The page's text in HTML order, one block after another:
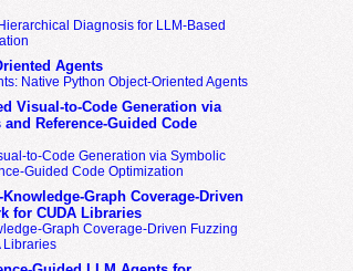
Diagnosis for LLM-Based
Agents
Native Python Object-Oriented Agents
Visual-to-Code Generation via
Reference-Guided Code
to-Code Generation via Symbolic
Guided Code Optimization
Graph Coverage-Driven
for CUDA Libraries
Graph Coverage-Driven Fuzzing
Libraries